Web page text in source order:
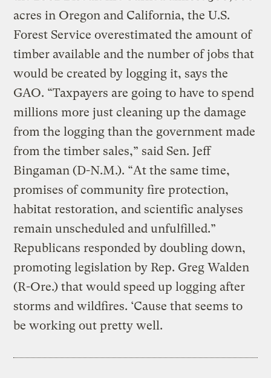
acres in Oregon and California, the U.S.
Forest Service overestimated the amount of
timber available and the number of jobs that
would be created by logging it, says the
GAO. “Taxpayers are going to have to spend
millions more just cleaning up the damage
from the logging than the government made
from the timber sales,” said Sen. Jeff
Bingaman (D-N.M.). “At the same time,
promises of community fire protection,
habitat restoration, and scientific analyses
remain unscheduled and unfulfilled.”
Republicans responded by doubling down,
promoting legislation by Rep. Greg Walden
(R-Ore.) that would speed up logging after
storms and wildfires. ‘Cause that seems to
be working out pretty well.